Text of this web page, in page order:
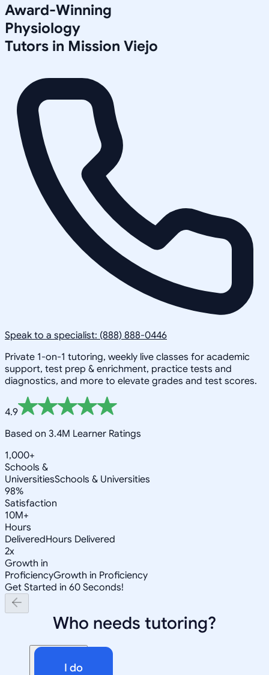
Award-Winning
Physiology
Tutors in Mission Viejo
Speak to a specialist: (888) 888-0446
Private 1-on-1 tutoring, weekly live classes for academic
support, test prep & enrichment, practice tests and
diagnostics, and more to elevate grades and test scores.
4.9
Based on 3.4M Learner Ratings
1,000+
Schools &
UniversitiesSchools & Universities
98%
Satisfaction
10M+
Hours
DeliveredHours Delivered
2x
Growth in
ProficiencyGrowth in Proficiency
Get Started in 60 Seconds!
Who needs tutoring?
I do